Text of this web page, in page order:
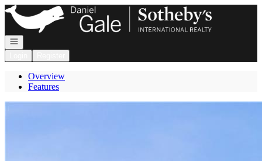
Go to: Homepage
Open navigation
Overview
Features